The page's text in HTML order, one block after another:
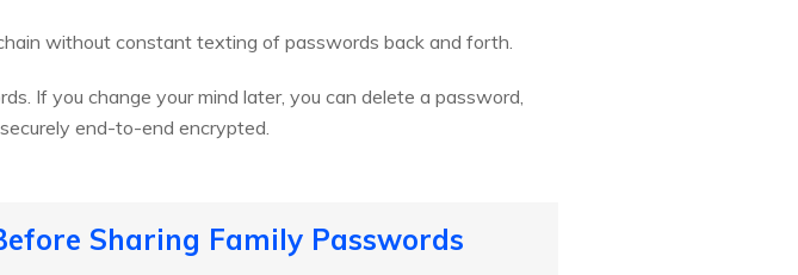
without constant texting of passwords back and forth.
If you change your mind later, you can delete a password,
end-to-end encrypted.
Sharing Family Passwords